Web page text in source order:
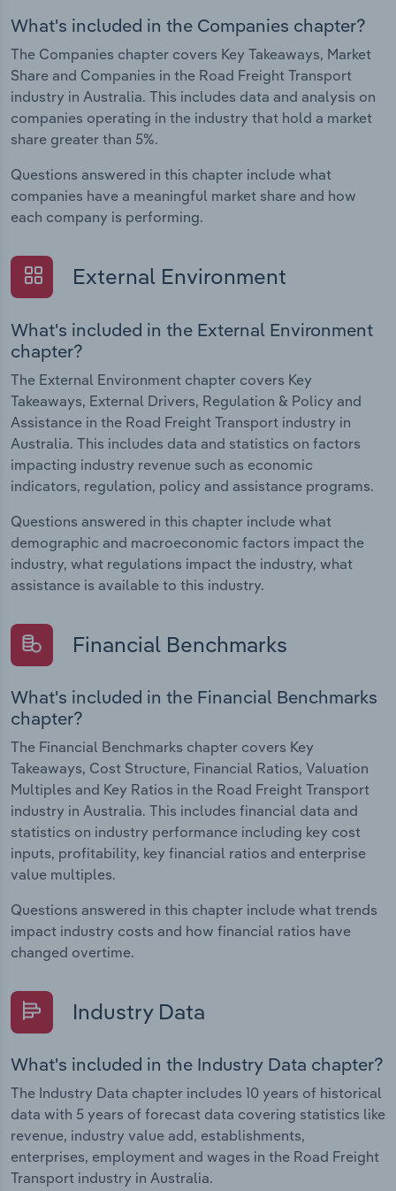
What's included in the Companies chapter?
The Companies chapter covers Key Takeaways, Market
Share and Companies in the Road Freight Transport
industry in Australia. This includes data and analysis on
companies operating in the industry that hold a market
share greater than 5%.
Questions answered in this chapter include what
companies have a meaningful market share and how
each company is performing.
External Environment
What's included in the External Environment
chapter?
The External Environment chapter covers Key
Takeaways, External Drivers, Regulation & Policy and
Assistance in the Road Freight Transport industry in
Australia. This includes data and statistics on factors
impacting industry revenue such as economic
indicators, regulation, policy and assistance programs.
Questions answered in this chapter include what
demographic and macroeconomic factors impact the
industry, what regulations impact the industry, what
assistance is available to this industry.
Financial Benchmarks
What's included in the Financial Benchmarks
chapter?
The Financial Benchmarks chapter covers Key
Takeaways, Cost Structure, Financial Ratios, Valuation
Multiples and Key Ratios in the Road Freight Transport
industry in Australia. This includes financial data and
statistics on industry performance including key cost
inputs, profitability, key financial ratios and enterprise
value multiples.
Questions answered in this chapter include what trends
impact industry costs and how financial ratios have
changed overtime.
Industry Data
What's included in the Industry Data chapter?
The Industry Data chapter includes 10 years of historical
data with 5 years of forecast data covering statistics like
revenue, industry value add, establishments,
enterprises, employment and wages in the Road Freight
Transport industry in Australia.